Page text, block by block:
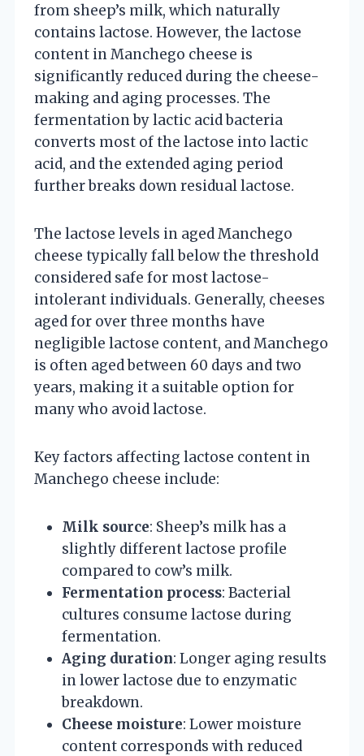
from sheep’s milk, which naturally
contains lactose. However, the lactose
content in Manchego cheese is
significantly reduced during the cheese-
making and aging processes. The
fermentation by lactic acid bacteria
converts most of the lactose into lactic
acid, and the extended aging period
further breaks down residual lactose.
The lactose levels in aged Manchego
cheese typically fall below the threshold
considered safe for most lactose-
intolerant individuals. Generally, cheeses
aged for over three months have
negligible lactose content, and Manchego
is often aged between 60 days and two
years, making it a suitable option for
many who avoid lactose.
Key factors affecting lactose content in
Manchego cheese include:
Milk source: Sheep’s milk has a
slightly different lactose profile
compared to cow’s milk.
Fermentation process: Bacterial
cultures consume lactose during
fermentation.
Aging duration: Longer aging results
in lower lactose due to enzymatic
breakdown.
Cheese moisture: Lower moisture
content corresponds with reduced